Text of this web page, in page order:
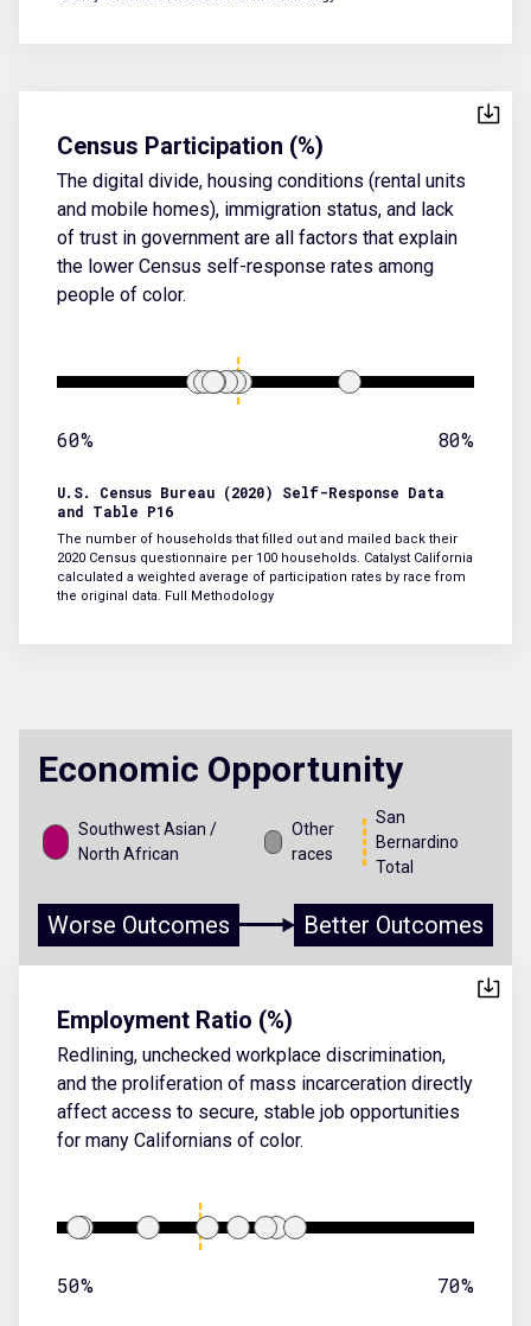
Census Participation (%)
The digital divide, housing conditions (rental units
and mobile homes), immigration status, and lack
of trust in government are all factors that explain
the lower Census self-response rates among
people of color.
60% 80%
U.S. Census Bureau (2020) Self-Response Data
and Table P16
The number of households that filled out and mailed back their
2020 Census questionnaire per 100 households. Catalyst California
calculated a weighted average of participation rates by race from
the original data. Full Methodology
Economic Opportunity
Southwest Asian /
North African
Other
races
San
Bernardino
Total
Worse Outcomes Better Outcomes
Employment Ratio (%)
Redlining, unchecked workplace discrimination,
and the proliferation of mass incarceration directly
affect access to secure, stable job opportunities
for many Californians of color.
50% 70%